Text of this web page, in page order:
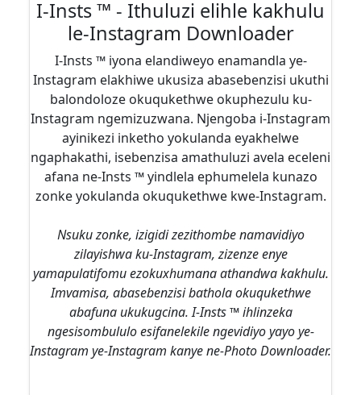
I-Insts ™ - Ithuluzi elihle kakhulu
le-Instagram Downloader
I-Insts ™ iyona elandiweyo enamandla ye-
Instagram elakhiwe ukusiza abasebenzisi ukuthi
balondoloze okuqukethwe okuphezulu ku-
Instagram ngemizuzwana. Njengoba i-Instagram
ayinikezi inketho yokulanda eyakhelwe
ngaphakathi, isebenzisa amathuluzi avela eceleni
afana ne-Insts ™ yindlela ephumelela kunazo
zonke yokulanda okuqukethwe kwe-Instagram.
Nsuku zonke, izigidi zezithombe namavidiyo
zilayishwa ku-Instagram, zizenze enye
yamapulatifomu ezokuxhumana athandwa kakhulu.
Imvamisa, abasebenzisi bathola okuqukethwe
abafuna ukukugcina. I-Insts ™ ihlinzeka
ngesisombululo esifanelekile ngevidiyo yayo ye-
Instagram ye-Instagram kanye ne-Photo Downloader.